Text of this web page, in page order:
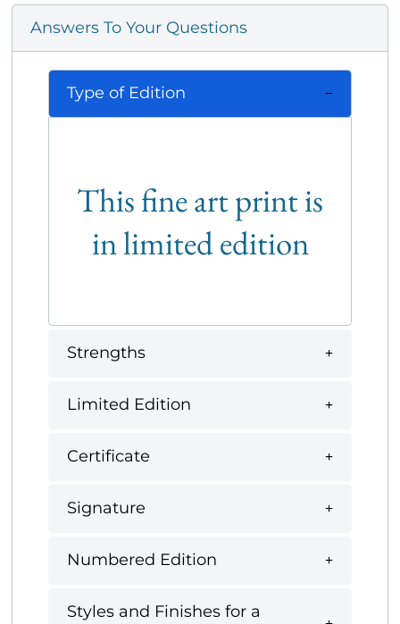
Answers To Your Questions
Type of Edition
This fine art print is
in limited edition
Strengths
Limited Edition
Certificate
Signature
Numbered Edition
Styles and Finishes for a